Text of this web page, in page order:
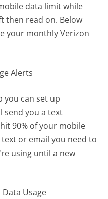
data limit while
then read on. Below
your monthly Verizon
Alerts
you can set up
send you a text
90% of your mobile
or email you need to
using until a new
Usage